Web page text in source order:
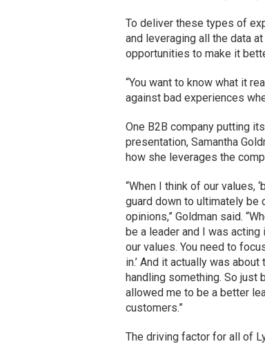
To deliver these types of
and leveraging all the data
opportunities to make it
“You want to know what it
against bad experiences
One B2B company putting
presentation, Samantha
how she leverages the
“When I think of our values,
guard down to ultimately be
opinions,” Goldman said.
be a leader and I was acting
our values. You need to
in.’ And it actually was
handling something. So just
allowed me to be a better
customers.”
The driving factor for all of